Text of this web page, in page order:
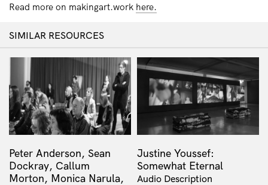
Read more on makingart.work here.
SIMILAR RESOURCES
Peter Anderson, Sean
Dockray, Callum
Morton, Monica Narula,
Justine Youssef:
Somewhat Eternal
Audio Description